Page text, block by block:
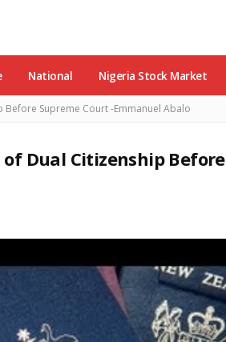
National Nigeria Stock Market
Supreme Court -Emmanuel Abalo
Dual Citizenship Before